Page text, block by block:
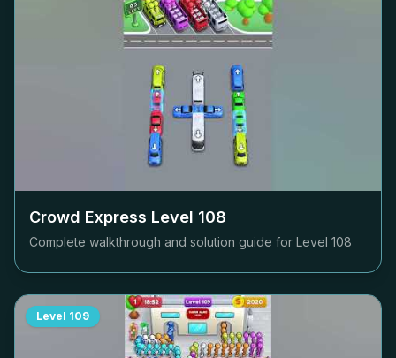
Crowd Express Level 108
Complete walkthrough and solution guide for Level 108
Level 109